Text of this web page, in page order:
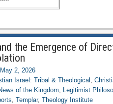
the Emergence of
May 2, 2026
Israel: Tribal & Theological ,
of the Kingdom, Legitimist
,Templar,Theology Institute